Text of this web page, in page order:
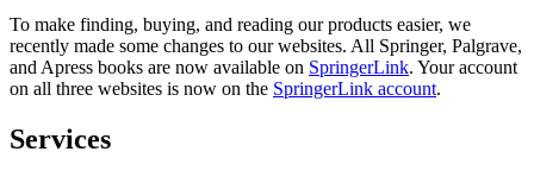
To make finding, buying, and reading our products easier, we
recently made some changes to our websites. All Springer, Palgrave,
and Apress books are now available on SpringerLink. Your account
on all three websites is now on the SpringerLink account.
Services